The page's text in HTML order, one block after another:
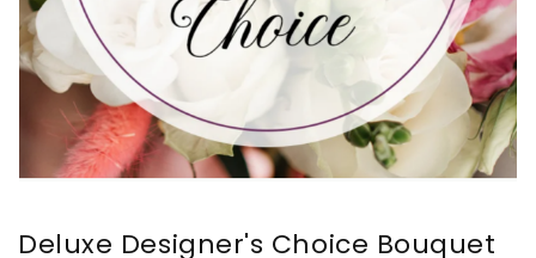
Deluxe Designer's Choice Bouquet